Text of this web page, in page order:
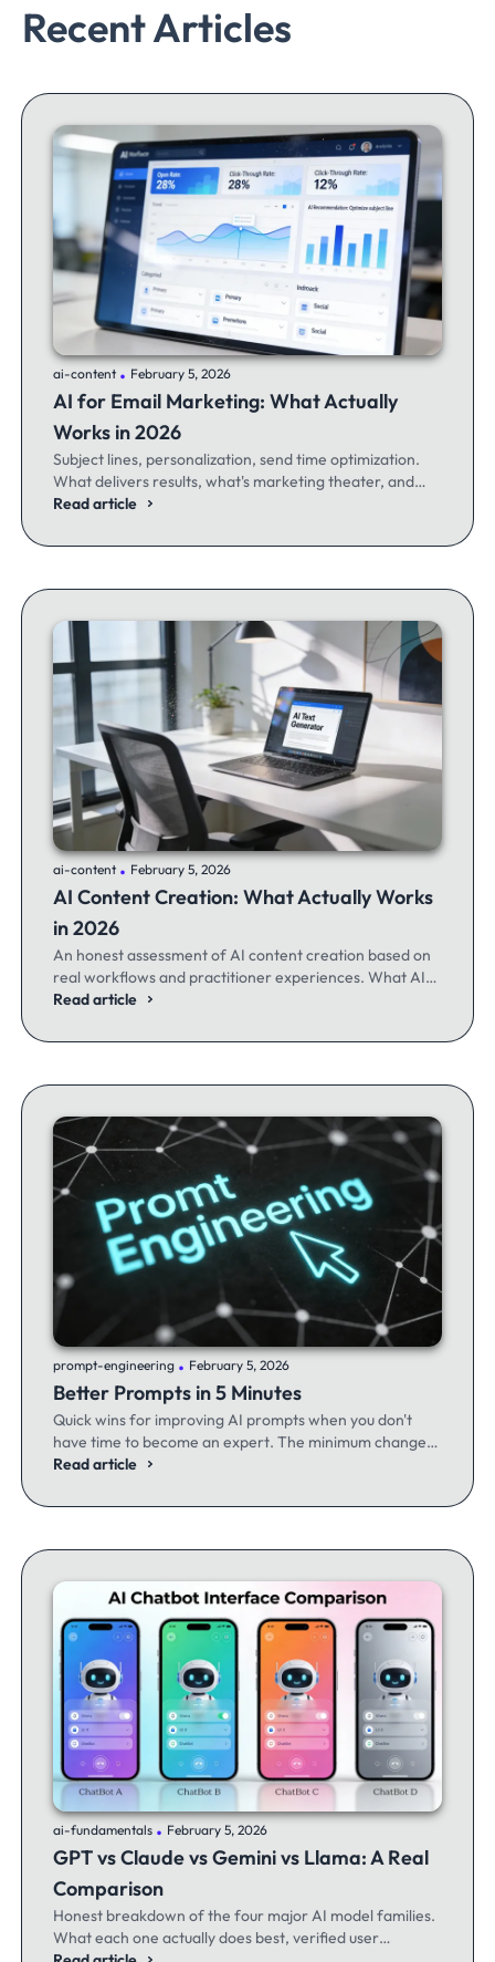
Recent Articles
ai-content .February 5, 2026
AI for Email Marketing: What Actually
Works in 2026
Subject lines, personalization, send time optimization.
What delivers results, what's marketing theater, and
what experienced email marketers actually think.
Read article
ai-content .February 5, 2026
AI Content Creation: What Actually Works
in 2026
An honest assessment of AI content creation based on
real workflows and practitioner experiences. What AI
excels at, where it fails, and the workflows producing
Read article
prompt-engineering .February 5, 2026
Better Prompts in 5 Minutes
Quick wins for improving AI prompts when you don't
have time to become an expert. The minimum changes
that make the maximum difference.
Read article
ai-fundamentals .February 5, 2026
GPT vs Claude vs Gemini vs Llama: A Real
Comparison
Honest breakdown of the four major AI model families.
What each one actually does best, verified user